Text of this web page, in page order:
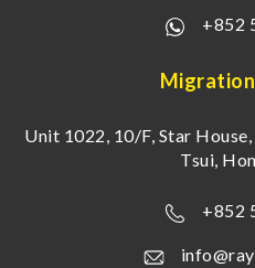
+852
Unit 1022, 10/F, Star
Tsui,
+852